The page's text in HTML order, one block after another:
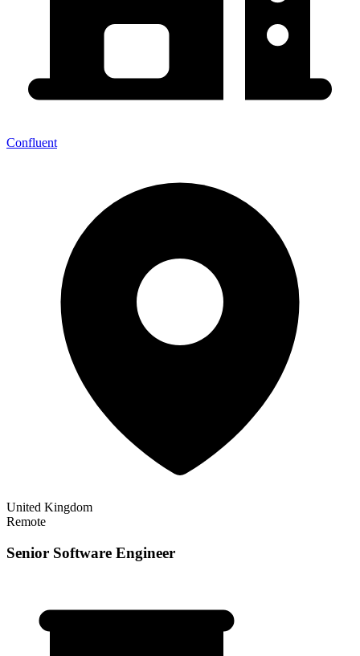
Confluent
United Kingdom
Remote
Senior Software Engineer